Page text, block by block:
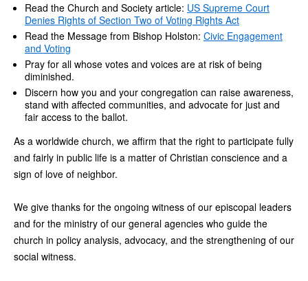
Read the Church and Society article: US Supreme Court
Denies Rights of Section Two of Voting Rights Act
Read the Message from Bishop Holston: Civic Engagement
and Voting
Pray for all whose votes and voices are at risk of being
diminished.
Discern how you and your congregation can raise awareness,
stand with affected communities, and advocate for just and
fair access to the ballot.
As a worldwide church, we affirm that the right to participate fully
and fairly in public life is a matter of Christian conscience and a
sign of love of neighbor.
We give thanks for the ongoing witness of our episcopal leaders
and for the ministry of our general agencies who guide the
church in policy analysis, advocacy, and the strengthening of our
social witness.